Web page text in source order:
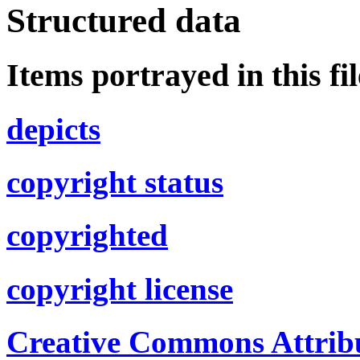
Structured data
Items portrayed in this
depicts
copyright status
copyrighted
copyright license
Creative Commons